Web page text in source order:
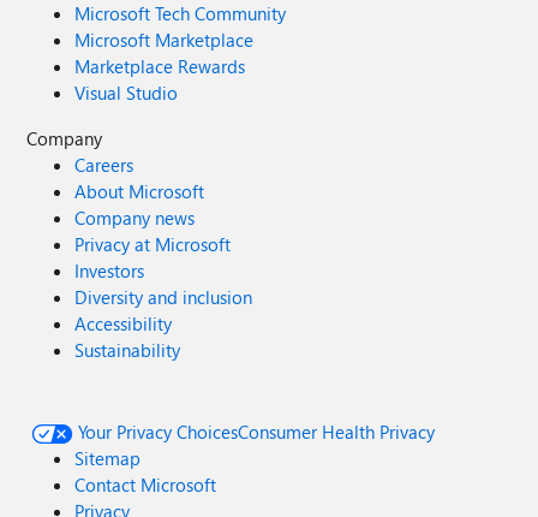
Microsoft Tech Community
Microsoft Marketplace
Marketplace Rewards
Visual Studio
Company
Careers
About Microsoft
Company news
Privacy at Microsoft
Investors
Diversity and inclusion
Accessibility
Sustainability
Your Privacy ChoicesConsumer Health Privacy
Sitemap
Contact Microsoft
Privacy